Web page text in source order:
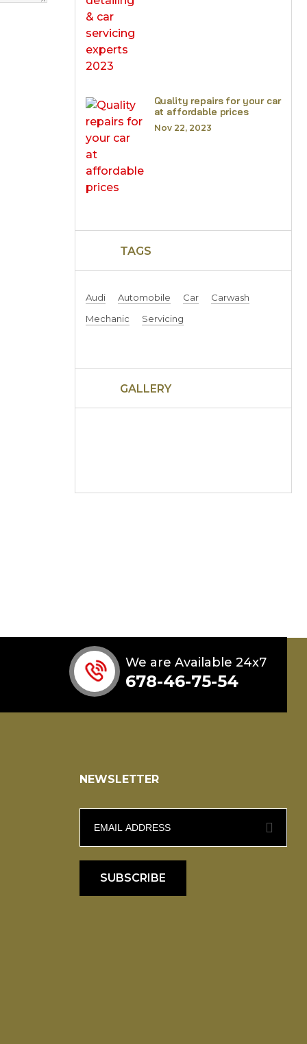
Quality repairs for your car
at affordable prices
Nov 22, 2023
TAGS
Audi Automobile Car
Carwash
Mechanic
Servicing
GALLERY
We are Available 24x7
678-46-75-54
NEWSLETTER
SUBSCRIBE